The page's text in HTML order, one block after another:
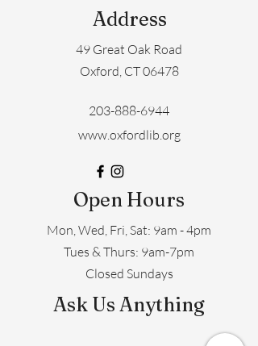
Address
49 Great Oak Road
Oxford, CT 06478
203-888-6944
www.oxfordlib.org
Open Hours
Mon, Wed, Fri, Sat: 9am - 4pm
​​Tues & Thurs: 9am-7pm
Closed Sundays
Ask Us Anything